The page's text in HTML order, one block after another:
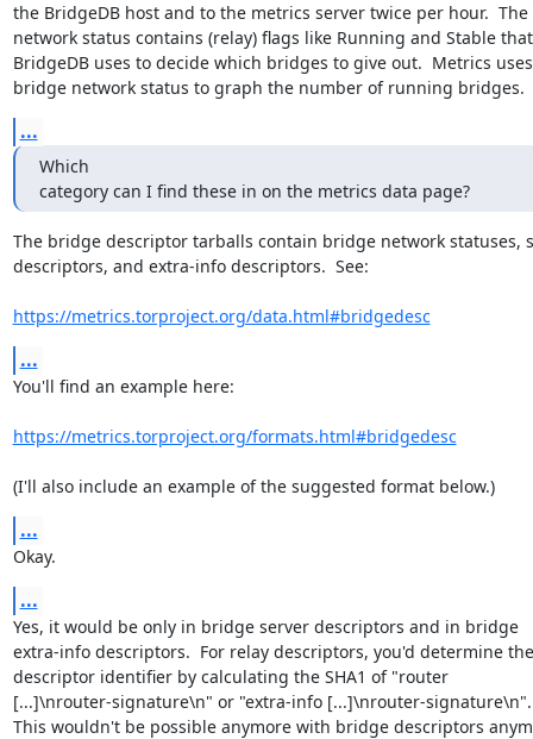
the BridgeDB host and to the metrics server twice per hour.
network status contains (relay) flags like Running and Stable that
BridgeDB uses to decide which bridges to give out.  Metrics
bridge network status to graph the number of running bridges.
...
Which
category can I find these in on the metrics data page?
The bridge descriptor tarballs contain bridge network statuses,
descriptors, and extra-info descriptors.  See:
https://metrics.torproject.org/data.html#bridgedesc
...
You'll find an example here:
https://metrics.torproject.org/formats.html#bridgedesc
(I'll also include an example of the suggested format below.)
...
Okay.
...
Yes, it would be only in bridge server descriptors and in bridge
extra-info descriptors.  For relay descriptors, you'd determine the
descriptor identifier by calculating the SHA1 of "router
[...]\nrouter-signature\n" or "extra-info [...]\nrouter-signature\n".
This wouldn't be possible anymore with bridge descriptors